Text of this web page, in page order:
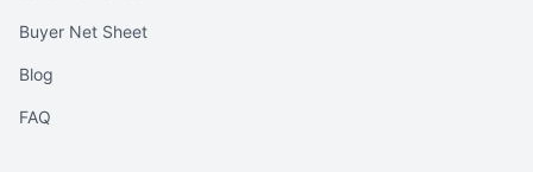
Buyer Net Sheet
Blog
FAQ